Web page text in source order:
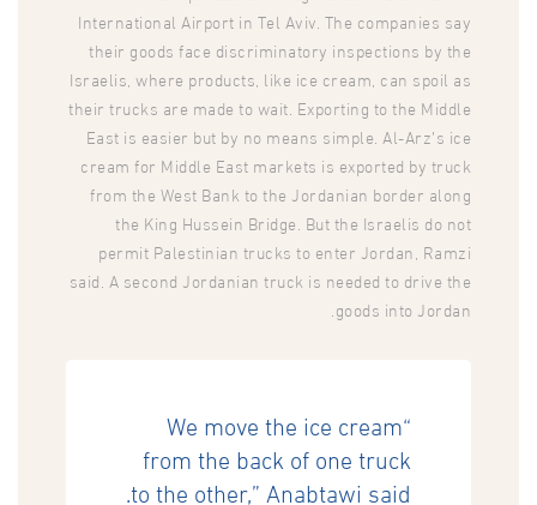
International Airport in Tel Aviv. The companies say
their goods face discriminatory inspections by the
Israelis, where products, like ice cream, can spoil as
their trucks are made to wait. Exporting to the Middle
East is easier but by no means simple. Al-Arz’s ice
cream for Middle East markets is exported by truck
from the West Bank to the Jordanian border along
the King Hussein Bridge. But the Israelis do not
permit Palestinian trucks to enter Jordan, Ramzi
said. A second Jordanian truck is needed to drive the
goods into Jordan.
“We move the ice cream
from the back of one truck
to the other,” Anabtawi said.